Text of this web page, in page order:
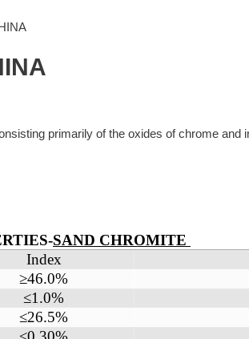
primarily of the oxides of chrome and
SAND CHROMITE
Index
≥46.0%
≤1.0%
≤26.5%